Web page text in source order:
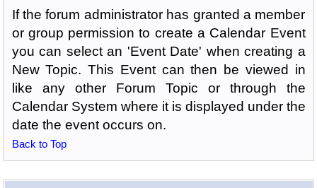
If the forum administrator has granted a member
or group permission to create a Calendar Event
you can select an 'Event Date' when creating a
New Topic. This Event can then be viewed in
like any other Forum Topic or through the
Calendar System where it is displayed under the
date the event occurs on.
Back to Top